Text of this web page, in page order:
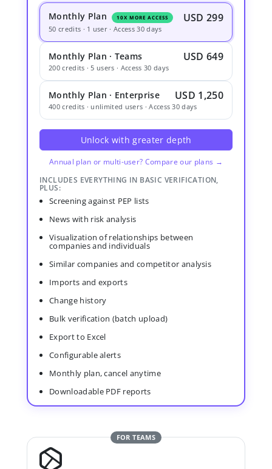
Monthly Plan 10X MORE ACCESS USD 299
50 credits · 1 user · Access 30 days
Monthly Plan · Teams USD 649
200 credits · 5 users · Access 30 days
Monthly Plan · Enterprise USD 1,250
400 credits · unlimited users · Access 30 days
Unlock with greater depth
Annual plan or multi-user? Compare our plans →
INCLUDES EVERYTHING IN BASIC VERIFICATION,
PLUS:
Screening against PEP lists
News with risk analysis
Visualization of relationships between
companies and individuals
Similar companies and competitor analysis
Imports and exports
Change history
Bulk verification (batch upload)
Export to Excel
Configurable alerts
Monthly plan, cancel anytime
Downloadable PDF reports
FOR TEAMS